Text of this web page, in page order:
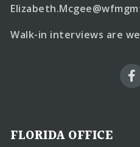
Walk-in interviews are
FLORIDA OFFICE